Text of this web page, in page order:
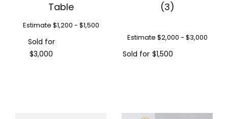
Table
Estimate $1,200 - $1,500
Sold for
$3,000
(3)
Estimate $2,000 - $3,000
Sold for $1,500